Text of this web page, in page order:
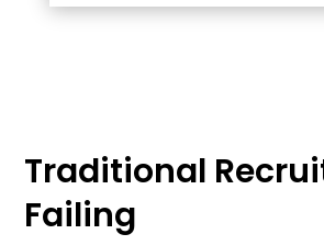
Traditional
Failing